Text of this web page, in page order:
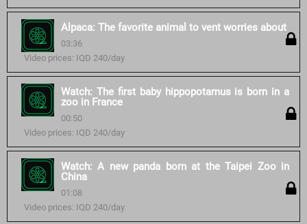
Alpaca: The favorite animal to vent worries about
03:36
Video prices: IQD 240/day
Watch: The first baby hippopotamus is born in a
zoo in France
00:50
Video prices: IQD 240/day
Watch: A new panda born at the Taipei Zoo in
China
01:08
Video prices: IQD 240/day